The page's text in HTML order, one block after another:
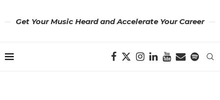
Get Your Music Heard and Accelerate Your Career